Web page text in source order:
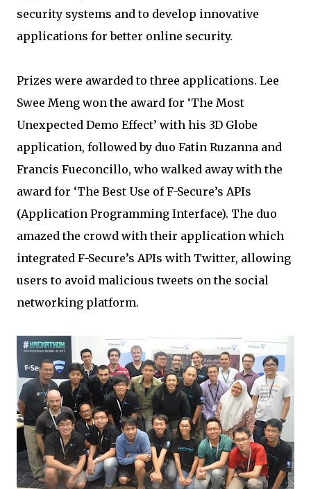
security systems and to develop innovative
applications for better online security.
Prizes were awarded to three applications. Lee
Swee Meng won the award for ‘The Most
Unexpected Demo Effect’ with his 3D Globe
application, followed by duo Fatin Ruzanna and
Francis Fueconcillo, who walked away with the
award for ‘The Best Use of F-Secure’s APIs
(Application Programming Interface). The duo
amazed the crowd with their application which
integrated F-Secure’s APIs with Twitter, allowing
users to avoid malicious tweets on the social
networking platform.